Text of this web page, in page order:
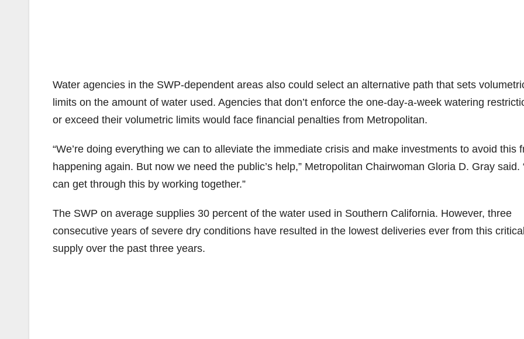
Water agencies in the SWP-dependent areas also could select an alternative path that sets
limits on the amount of water used. Agencies that don’t enforce the one-day-a-week watering
or exceed their volumetric limits would face financial penalties from Metropolitan.
“We’re doing everything we can to alleviate the immediate crisis and make investments to avoid this
happening again. But now we need the public’s help,” Metropolitan Chairwoman Gloria D. Gray said.
can get through this by working together.”
The SWP on average supplies 30 percent of the water used in Southern California. However, three
consecutive years of severe dry conditions have resulted in the lowest deliveries ever from this critical
supply over the past three years.